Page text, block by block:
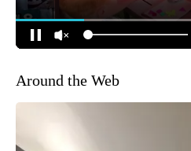
Around the Web